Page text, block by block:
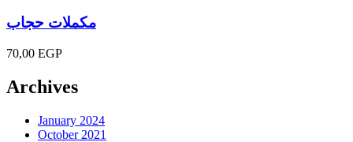
مكملات حجاب
70,00 EGP
Archives
January 2024
October 2021